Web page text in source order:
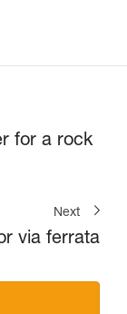
for a rock
Next
via ferrata